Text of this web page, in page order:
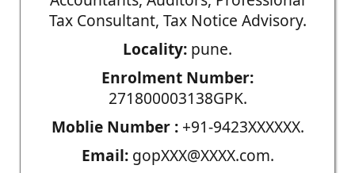
Tax Consultant, Tax Notice Advisory.
Locality: pune.
Enrolment Number:
271800003138GPK.
Moblie Number :+91-9423XXXXXX.
Email:gopXXX@XXXX.com.